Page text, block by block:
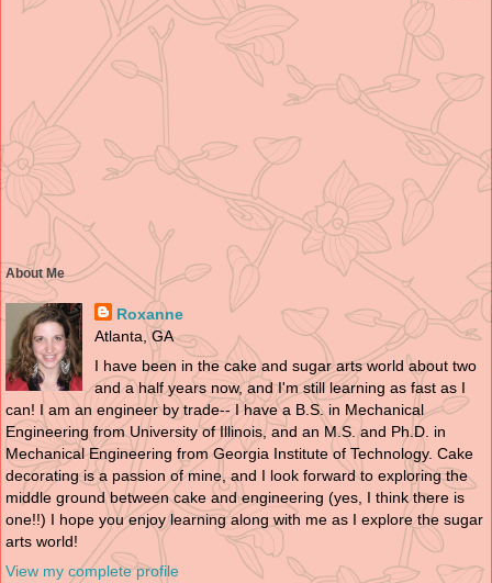
About Me
Roxanne
Atlanta, GA
I have been in the cake and sugar arts world about two
and a half years now, and I'm still learning as fast as I
can! I am an engineer by trade-- I have a B.S. in Mechanical
Engineering from University of Illinois, and an M.S. and Ph.D. in
Mechanical Engineering from Georgia Institute of Technology. Cake
decorating is a passion of mine, and I look forward to exploring the
middle ground between cake and engineering (yes, I think there is
one!!) I hope you enjoy learning along with me as I explore the sugar
arts world!
View my complete profile